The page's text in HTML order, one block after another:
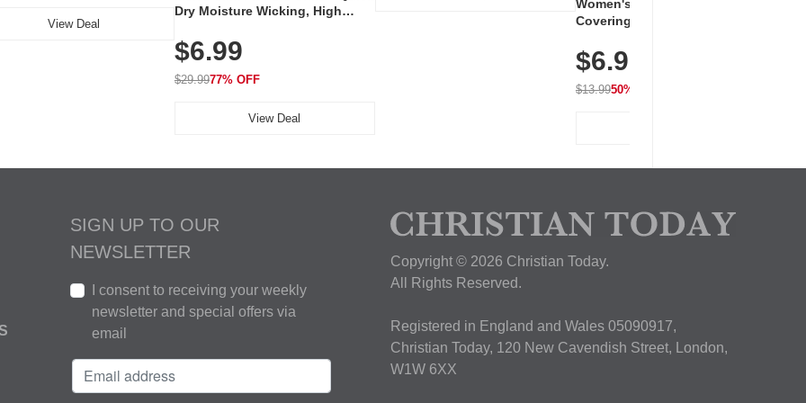
View Deal
Dry Moisture Wicking, High
Golf, Tennis, Work & Casual
Wear (Runs Small, Size Up)
$6.99
$29.9977% OFF
View Deal
Women's Workout Shirts – Bum-
Covering Length Short Sleeve
Breathable for Athletic, Hiking,
Running & Summer Wear
$6.99
$13.9950% OFF
SIGN UP TO OUR
NEWSLETTER
I consent to receiving your weekly
newsletter and special offers via
email
Copyright © 2026 Christian Today.
All Rights Reserved.
Registered in England and Wales 05090917,
Christian Today, 120 New Cavendish Street, London,
W1W 6XX